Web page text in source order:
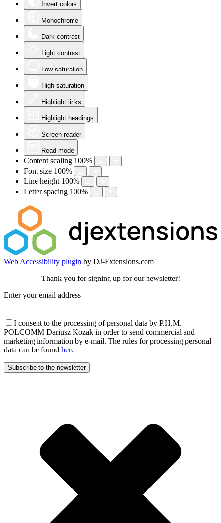
Invert colors
Monochrome
Dark contrast
Light contrast
Low saturation
High saturation
Highlight links
Highlight headings
Screen reader
Read mode
Content scaling 100%
Font size 100%
Line height 100%
Letter spacing 100%
Web Accessibility plugin by DJ-Extensions.com
Thank you for signing up for our newsletter!
Enter your email address
I consent to the processing of personal data by P.H.M.
POLCOMM Dariusz Kozak in order to send commercial and
marketing information by e-mail. The rules for processing personal
data can be found here